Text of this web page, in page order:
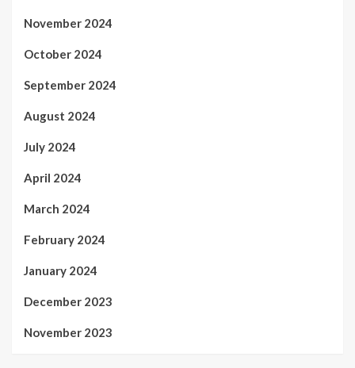
November 2024
October 2024
September 2024
August 2024
July 2024
April 2024
March 2024
February 2024
January 2024
December 2023
November 2023